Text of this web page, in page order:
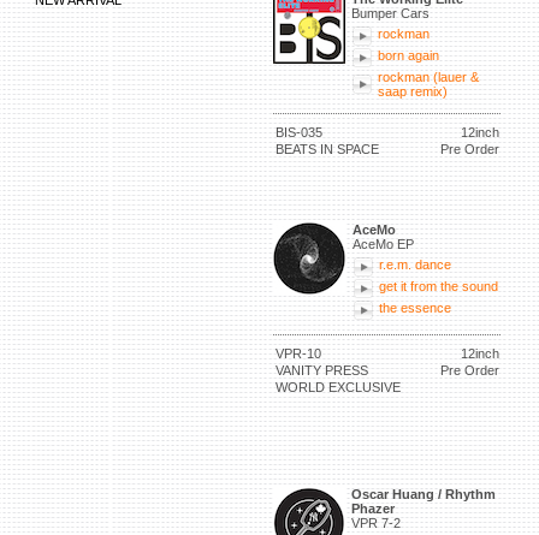
Bumper Cars
rockman
born again
rockman (lauer &
saap remix)
BIS-035
12inch
BEATS IN SPACE
Pre Order
AceMo
AceMo EP
r.e.m. dance
get it from the sound
the essence
VPR-10
12inch
VANITY PRESS
Pre Order
WORLD EXCLUSIVE
Oscar Huang / Rhythm
Phazer
VPR 7-2